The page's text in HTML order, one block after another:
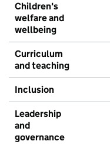
Children's
welfare and
wellbeing
Curriculum
and teaching
Inclusion
Leadership
and
governance